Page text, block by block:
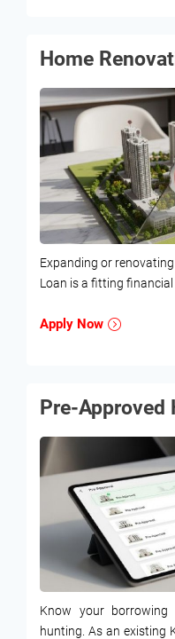
Home
Expanding or
Loan is a fitting financial
Apply Now
Pre-Approved
Know your
hunting. As an existing